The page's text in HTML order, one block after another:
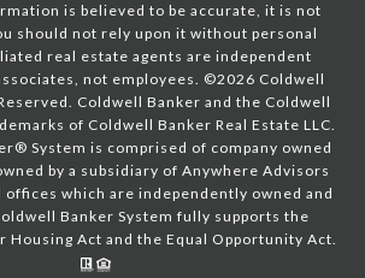
is believed to be accurate, it is not
should not rely upon it without personal
real estate agents are independent
not employees. ©2026 Coldwell
Coldwell Banker and the Coldwell
of Coldwell Banker Real Estate LLC.
System is comprised of company owned
by a subsidiary of Anywhere Advisors
offices which are independently owned and
Banker System fully supports the
Housing Act and the Equal Opportunity Act.